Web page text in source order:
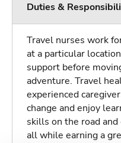
Duties &
Travel nurses work
at a particular
support before
adventure. Travel
experienced
change and enjoy
skills on the road
all while earning a